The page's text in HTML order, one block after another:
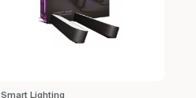
Smart Lighting